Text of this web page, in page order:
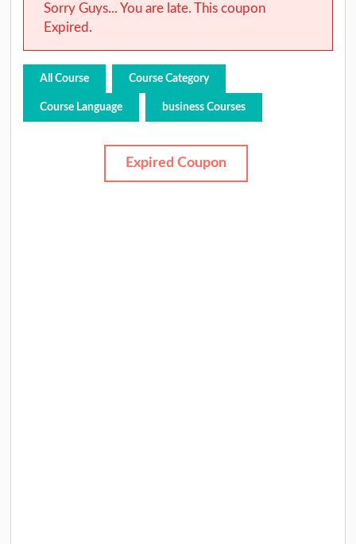
Sorry Guys... You are late. This coupon
Expired.
All Course Course Category
Course Language business Courses
Expired Coupon